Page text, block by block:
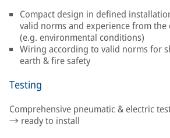
Compact design in defined
valid norms and experience from
(e.g. environmental conditions)
Wiring according to valid norms for
earth & fire safety
Testing
Comprehensive pneumatic & electric
→ ready to install